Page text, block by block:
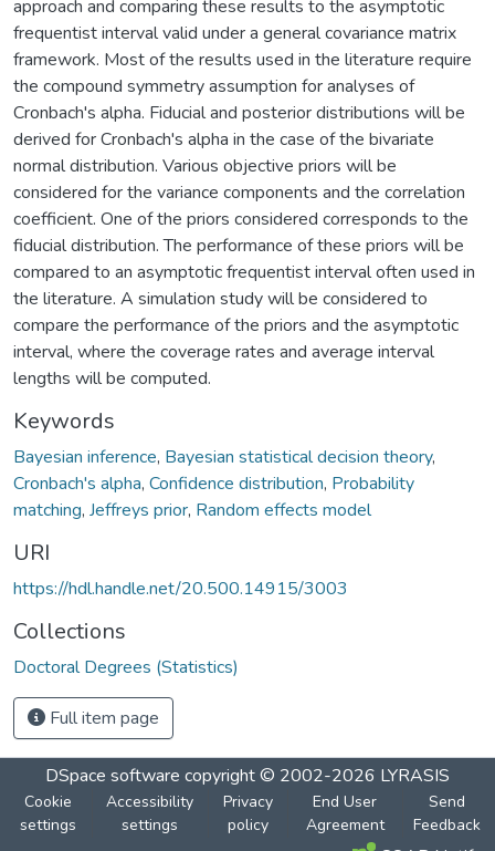
approach and comparing these results to the asymptotic
frequentist interval valid under a general covariance matrix
framework. Most of the results used in the literature require
the compound symmetry assumption for analyses of
Cronbach's alpha. Fiducial and posterior distributions will be
derived for Cronbach's alpha in the case of the bivariate
normal distribution. Various objective priors will be
considered for the variance components and the correlation
coefficient. One of the priors considered corresponds to the
fiducial distribution. The performance of these priors will be
compared to an asymptotic frequentist interval often used in
the literature. A simulation study will be considered to
compare the performance of the priors and the asymptotic
interval, where the coverage rates and average interval
lengths will be computed.
Keywords
Bayesian inference, Bayesian statistical decision theory,
Cronbach's alpha, Confidence distribution, Probability
matching, Jeffreys prior, Random effects model
URI
https://hdl.handle.net/20.500.14915/3003
Collections
Doctoral Degrees (Statistics)
Full item page
DSpace software copyright © 2002-2026 LYRASIS
Cookie
settings
Accessibility
settings
Privacy
policy
End User
Agreement
Send
Feedback